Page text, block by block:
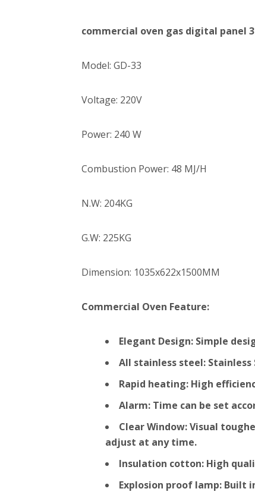
commercial oven gas digital panel
Model: GD-33
Voltage: 220V
Power: 240 W
Combustion Power: 48 MJ/H
N.W: 204KG
G.W: 225KG
Dimension: 1035x622x1500MM
Commercial Oven Feature:
Elegant Design: Simple
All stainless steel:
Rapid heating: High
Alarm: Time can be set
Clear Window: Visual
adjust at any time.
Insulation cotton: High
Explosion proof lamp: Built